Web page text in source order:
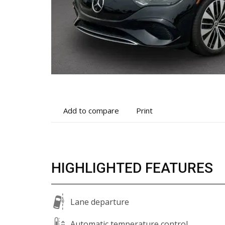
Add to compare Print
HIGHLIGHTED FEATURES
Lane departure